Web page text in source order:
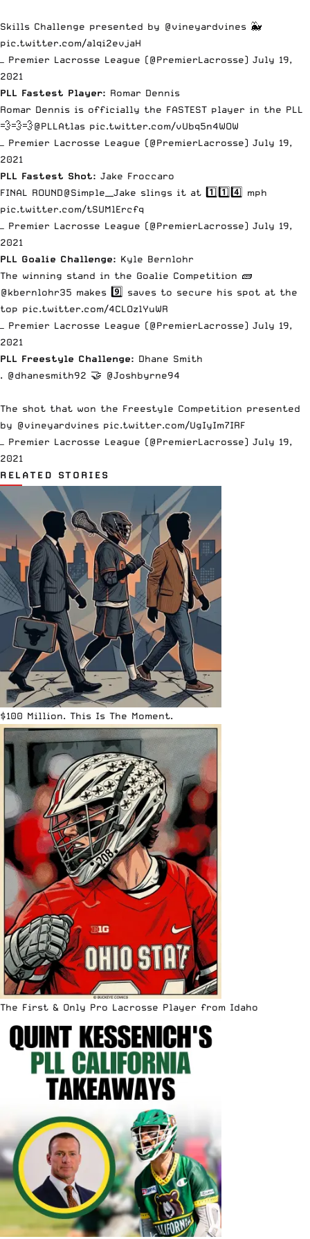
Skills Challenge presented by @vineyardvines 🐳
pic.twitter.com/alqi2evjaH
— Premier Lacrosse League (@PremierLacrosse) July 19,
2021
PLL Fastest Player: Romar Dennis
Romar Dennis is officially the FASTEST player in the PLL
💨💨💨@PLLAtlas pic.twitter.com/vUbq5n4WOW
— Premier Lacrosse League (@PremierLacrosse) July 19,
2021
PLL Fastest Shot: Jake Froccaro
FINAL ROUND@Simple__Jake slings it at 1️⃣1️⃣4️⃣ mph
pic.twitter.com/tSUMlErcfq
— Premier Lacrosse League (@PremierLacrosse) July 19,
2021
PLL Goalie Challenge: Kyle Bernlohr
The winning stand in the Goalie Competition 🧱
@kbernlohr35 makes 9️⃣ saves to secure his spot at the
top pic.twitter.com/4CLOzlYuWR
— Premier Lacrosse League (@PremierLacrosse) July 19,
2021
PLL Freestyle Challenge: Dhane Smith
. @dhanesmith92 🤝 @Joshbyrne94
The shot that won the Freestyle Competition presented
by @vineyardvines pic.twitter.com/UgIyIm7IRF
— Premier Lacrosse League (@PremierLacrosse) July 19,
2021
RELATED STORIES
$100 Million. This Is The Moment.
The First & Only Pro Lacrosse Player from Idaho